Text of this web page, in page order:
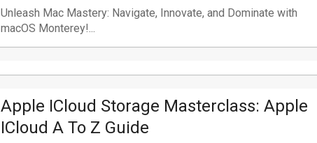
Unleash Mac Mastery: Navigate, Innovate, and Dominate with
macOS Monterey!...
Apple ICloud Storage Masterclass: Apple
ICloud A To Z Guide